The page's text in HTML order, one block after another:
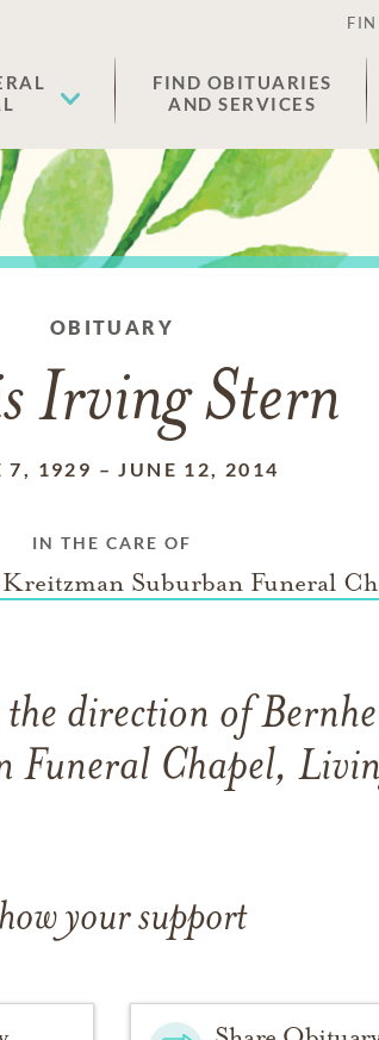
FIND OBITUARIES
AND SERVICES
OBITUARY
Irving Stern
7, 1929 –JUNE 12, 2014
IN THE CARE OF
Suburban Funeral
the direction of
Funeral Chapel,
your support